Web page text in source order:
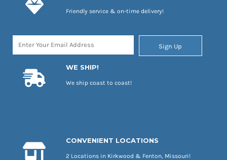
Friendly service & on-time delivery!
Sign Up
WE SHIP!
We ship coast to coast!
CONVENIENT LOCATIONS
2 Locations in Kirkwood & Fenton, Missouri!